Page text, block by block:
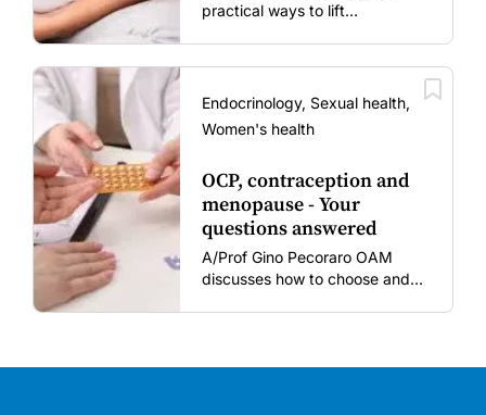
practical ways to lift
vaccine fatigue.
Endocrinology, Sexual health,
Women's health
OCP, contraception and
menopause - Your
questions answered
A/Prof Gino Pecoraro OAM
discusses how to choose and
stages.